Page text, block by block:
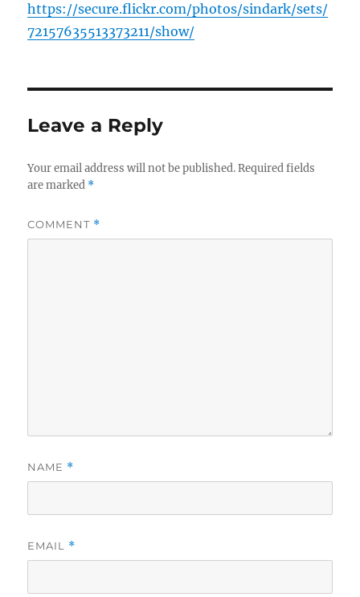
https://secure.flickr.com/photos/sindark/sets/
72157635513373211/show/
Leave a Reply
Your email address will not be published. Required fields
are marked *
COMMENT *
NAME *
EMAIL *